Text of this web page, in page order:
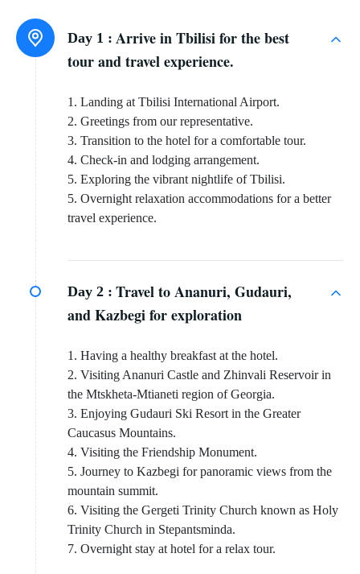
Day 1 : Arrive in Tbilisi for the best
tour and travel experience.
1. Landing at Tbilisi International Airport.
2. Greetings from our representative.
3. Transition to the hotel for a comfortable tour.
4. Check-in and lodging arrangement.
5. Exploring the vibrant nightlife of Tbilisi.
5. Overnight relaxation accommodations for a better
travel experience.
Day 2 : Travel to Ananuri, Gudauri,
and Kazbegi for exploration
1. Having a healthy breakfast at the hotel.
2. Visiting Ananuri Castle and Zhinvali Reservoir in
the Mtskheta-Mtianeti region of Georgia.
3. Enjoying Gudauri Ski Resort in the Greater
Caucasus Mountains.
4. Visiting the Friendship Monument.
5. Journey to Kazbegi for panoramic views from the
mountain summit.
6. Visiting the Gergeti Trinity Church known as Holy
Trinity Church in Stepantsminda.
7. Overnight stay at hotel for a relax tour.